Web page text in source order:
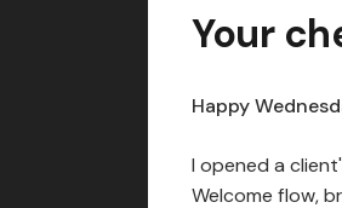
Your
Happy
I opened a
Welcome flow,